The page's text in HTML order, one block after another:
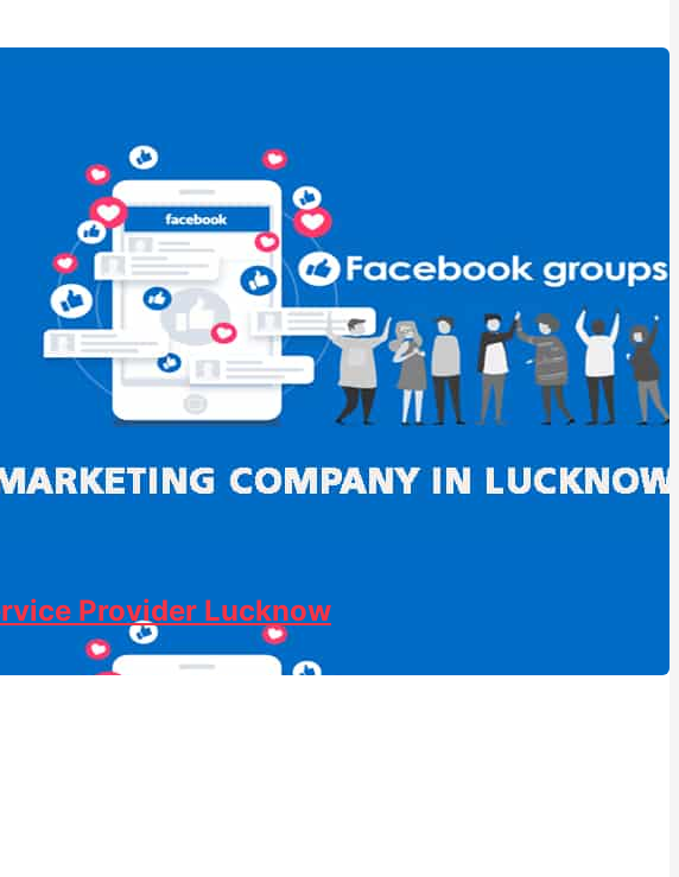
Provider Lucknow